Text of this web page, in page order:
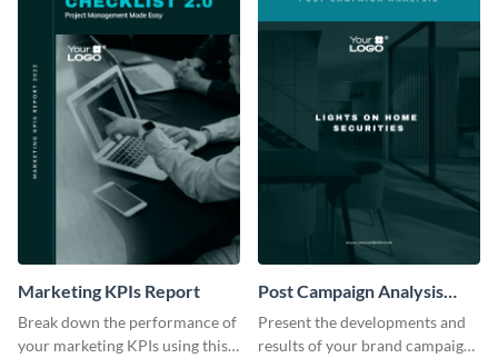
Marketing KPIs Report
Break down the performance of
your marketing KPIs using this
Post Campaign Analysis
Report
Present the developments and
results of your brand campaign